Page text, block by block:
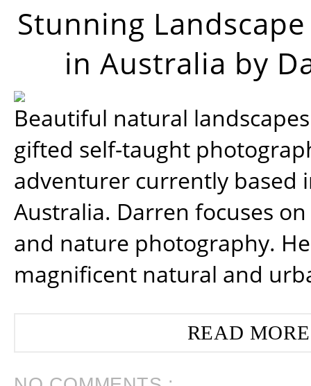
Stunning
in Australia by
Beautiful natural
gifted self-taught
adventurer currently based
Australia. Darren focuses
and nature photography.
magnificent natural and
READ